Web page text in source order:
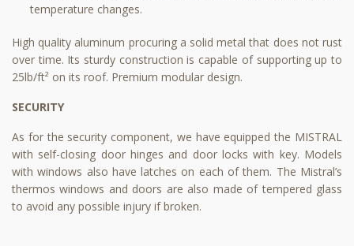
temperature changes.​
High quality aluminum procuring a solid metal that does not rust
over time. Its sturdy construction is capable of supporting up to
25lb/ft² on its roof. Premium modular design.
SECURITY
As for the security component, we have equipped the MISTRAL
with self-closing door hinges and door locks with key. Models
with windows also have latches on each of them. The Mistral’s
thermos windows and doors are also made of tempered glass
to avoid any possible injury if broken.